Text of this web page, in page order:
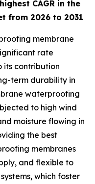
CAGR in the
from 2026 to 2031
membrane
rate
its contribution
term durability in
waterproofing
to high wind
moisture flowing in
the best
membranes
and flexible to
which foster